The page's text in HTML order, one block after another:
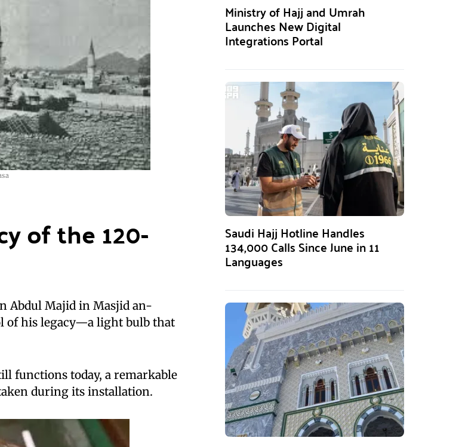
of the 120-
Abdul Majid in Masjid an-
of his legacy—a light bulb that
functions today, a remarkable
during its installation.
Ministry of Hajj and Umrah
Launches New Digital
Integrations Portal
Saudi Hajj Hotline Handles
134,000 Calls Since June in 11
Languages